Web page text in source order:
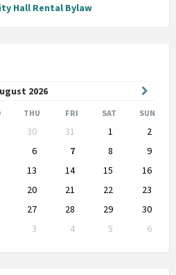
Hall Rental Bylaw
2026
Month
THU FRI SAT SUN
30 31 1
2
6 7 8
9
13 14 15
16
20 21 22
23
27 28 29
30
3 4 5
6